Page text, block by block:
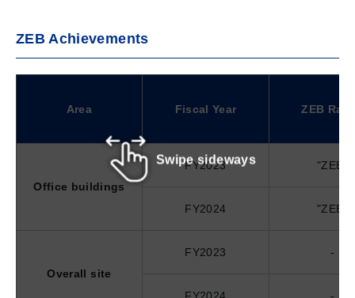
ZEB Achievements
Area Fiscal Year ZEB
Office buildings
FY2023 "ZEB"
FY2024 "ZEB"
Overall site
FY2023 -
Swipe sideways